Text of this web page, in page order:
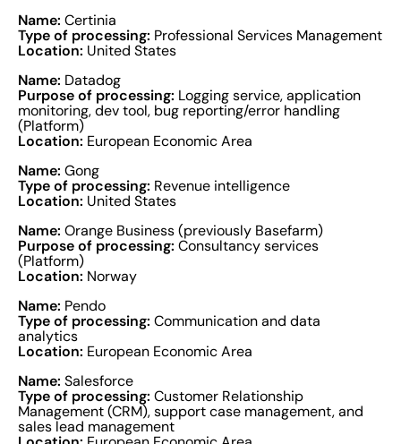
Name: Certinia
Type of processing: Professional Services Management
Location: United States
Name: Datadog
Purpose of processing: Logging service, application
monitoring, dev tool, bug reporting/error handling
(Platform)
Location: European Economic Area
Name: Gong
Type of processing: Revenue intelligence
Location: United States
Name: Orange Business (previously Basefarm)
Purpose of processing: Consultancy services
(Platform)
Location: Norway
Name: Pendo
Type of processing: Communication and data
analytics
Location: European Economic Area
Name: Salesforce
Type of processing: Customer Relationship
Management (CRM), support case management, and
sales lead management